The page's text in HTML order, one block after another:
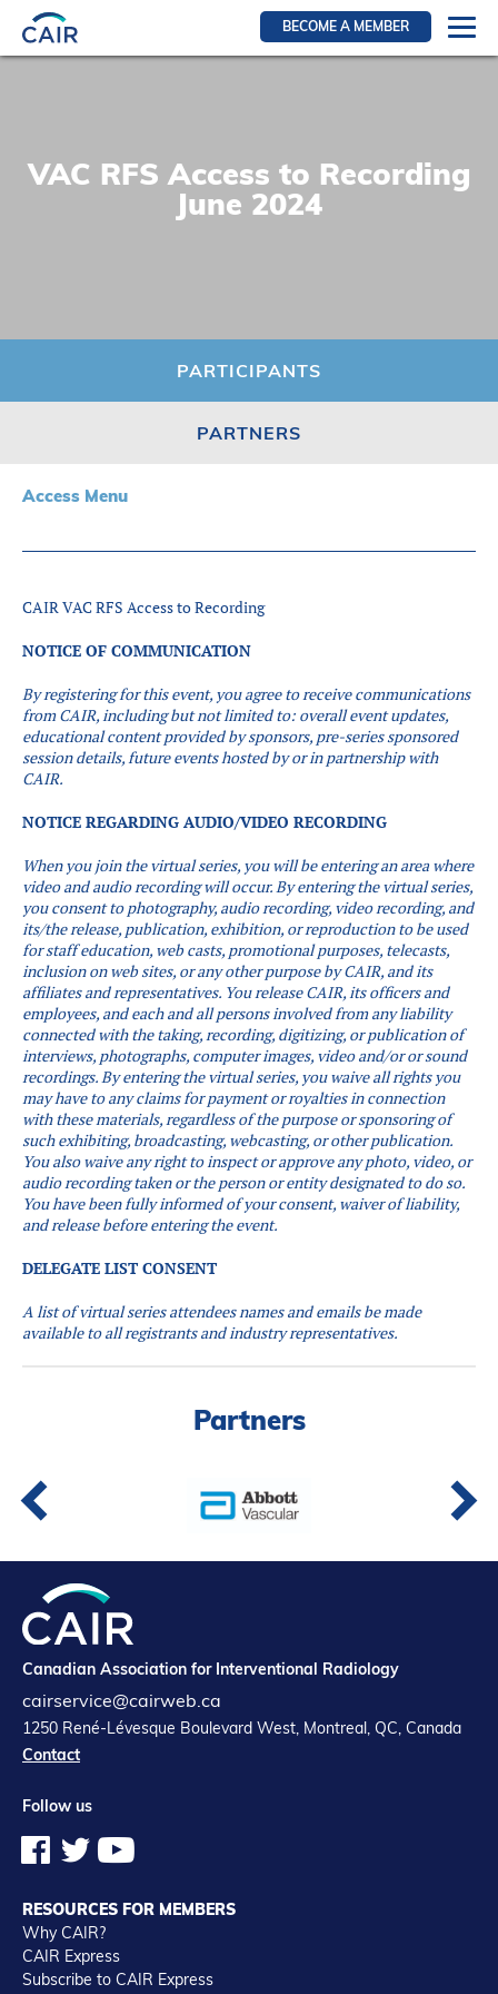
BECOME A MEMBER
Partners
COVID-19
IR Jobs
Français
VAC RFS Access to Recording
June 2024
PARTICIPANTS
PARTNERS
Access Menu
CAIR VAC RFS Access to Recording
NOTICE OF COMMUNICATION
By registering for this event, you agree to receive communications
from CAIR, including but not limited to: overall event updates,
educational content provided by sponsors, pre-series sponsored
session details, future events hosted by or in partnership with
CAIR.
NOTICE REGARDING AUDIO/VIDEO RECORDING
When you join the virtual series, you will be entering an area where
video and audio recording will occur.By entering the virtual series,
you consent to photography, audio recording, video recording, and
its/the release, publication, exhibition, or reproduction to be used
for staff education, web casts, promotional purposes, telecasts,
inclusion on web sites, or any other purpose by CAIR, and its
affiliates and representatives. You release CAIR, its officers and
employees, and each and all persons involved from any liability
connected with the taking, recording, digitizing, or publication of
interviews, photographs, computer images, video and/or or sound
recordings.By entering the virtual series, you waive all rights you
may have to any claims for payment or royalties in connection
with these materials, regardless of the purpose or sponsoring of
such exhibiting, broadcasting, webcasting, or other publication.
You also waive any right to inspect or approve any photo, video, or
audio recording taken or the person or entity designated to do so.
You have been fully informed of your consent, waiver of liability,
and release before entering the event.
DELEGATE LIST CONSENT
A list of virtual series attendees names and emails be made
available to all registrants and industry representatives.
Partners
Canadian Association for Interventional Radiology
cairservice@cairweb.ca
1250 René-Lévesque Boulevard West, Montreal, QC, Canada
Contact
Follow us
RESOURCES FOR MEMBERS
Why CAIR?
CAIR Express
Subscribe to CAIR Express